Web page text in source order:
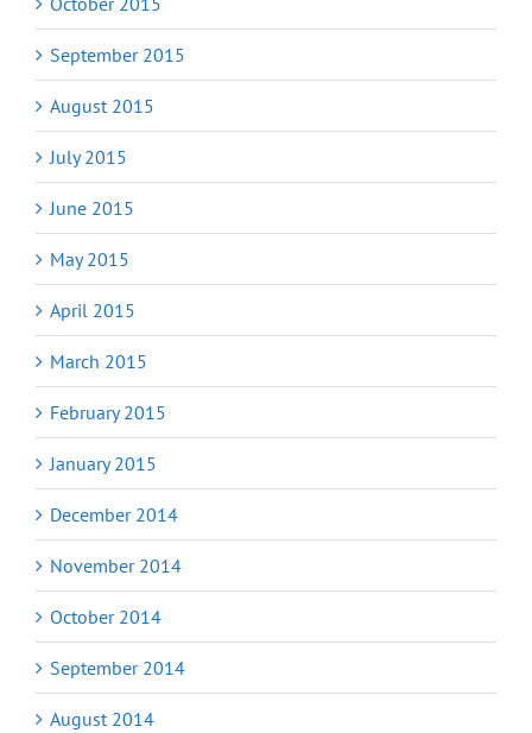
September 2015
August 2015
July 2015
June 2015
May 2015
April 2015
March 2015
February 2015
January 2015
December 2014
November 2014
October 2014
September 2014
August 2014